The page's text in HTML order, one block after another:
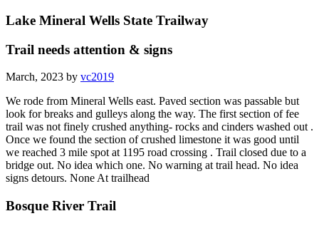
Lake Mineral Wells State Trailway
Trail needs attention & signs
March, 2023 by vc2019
We rode from Mineral Wells east. Paved section was passable but
look for breaks and gulleys along the way. The first section of fee
trail was not finely crushed anything- rocks and cinders washed out .
Once we found the section of crushed limestone it was good until
we reached 3 mile spot at 1195 road crossing . Trail closed due to a
bridge out. No idea which one. No warning at trail head. No idea
signs detours. None At trailhead
Bosque River Trail